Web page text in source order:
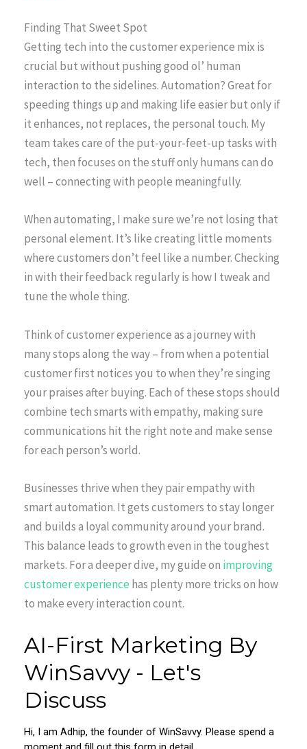
Finding That Sweet Spot
Getting tech into the customer experience mix is
crucial but without pushing good ol’ human
interaction to the sidelines. Automation? Great for
speeding things up and making life easier but only if
it enhances, not replaces, the personal touch. My
team takes care of the put-your-feet-up tasks with
tech, then focuses on the stuff only humans can do
well – connecting with people meaningfully.
When automating, I make sure we’re not losing that
personal element. It’s like creating little moments
where customers don’t feel like a number. Checking
in with their feedback regularly is how I tweak and
tune the whole thing.
Think of customer experience as a journey with
many stops along the way – from when a potential
customer first notices you to when they’re singing
your praises after buying. Each of these stops should
combine tech smarts with empathy, making sure
communications hit the right note and make sense
for each person’s world.
Businesses thrive when they pair empathy with
smart automation. It gets customers to stay longer
and builds a loyal community around your brand.
This balance leads to growth even in the toughest
markets. For a deeper dive, my guide on improving
customer experience has plenty more tricks on how
to make every interaction count.